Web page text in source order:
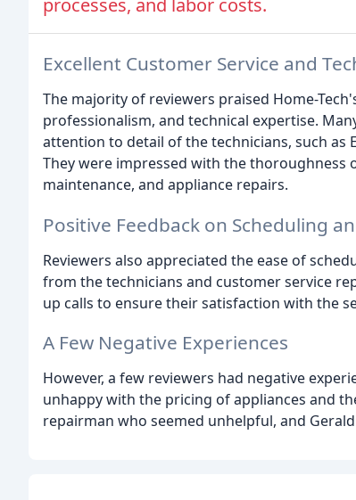
processes, and labor costs.
Excellent Customer Service and
The majority of reviewers praised Home-
professionalism, and technical expertise.
attention to detail of the technicians, such as
They were impressed with the thoroughness
maintenance, and appliance repairs.
Positive Feedback on Scheduling
Reviewers also appreciated the ease of
from the technicians and customer service
up calls to ensure their satisfaction with the
A Few Negative Experiences
However, a few reviewers had negative
unhappy with the pricing of appliances and
repairman who seemed unhelpful, and